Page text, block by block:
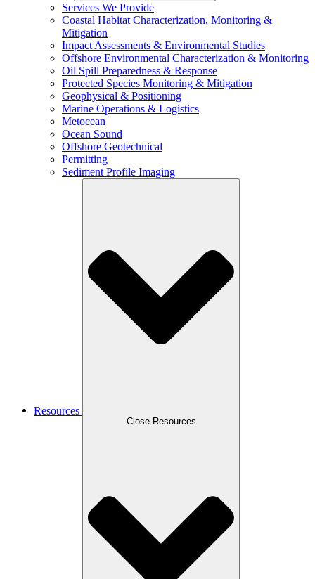
Services We Provide
Coastal Habitat Characterization, Monitoring &
Mitigation
Impact Assessments & Environmental Studies
Offshore Environmental Characterization & Monitoring
Oil Spill Preparedness & Response
Protected Species Monitoring & Mitigation
Geophysical & Positioning
Marine Operations & Logistics
Metocean
Ocean Sound
Offshore Geotechnical
Permitting
Sediment Profile Imaging
Resources
Close Resources